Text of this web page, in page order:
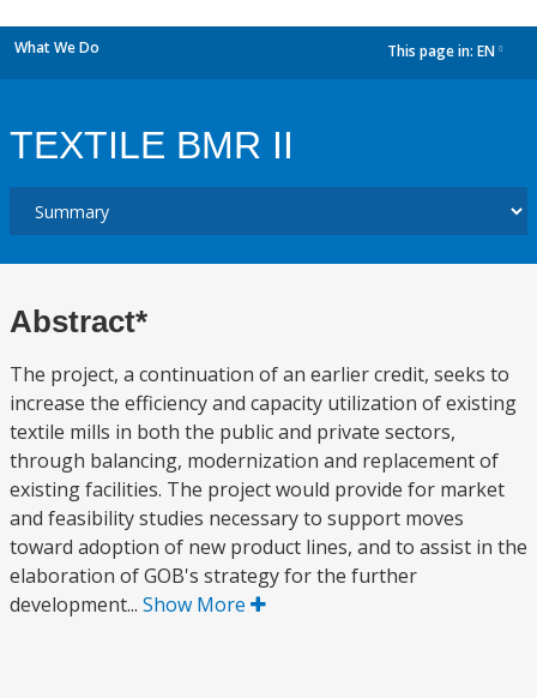
What We Do This page in: EN
TEXTILE BMR II
Abstract*
The project, a continuation of an earlier credit, seeks to
increase the efficiency and capacity utilization of existing
textile mills in both the public and private sectors,
through balancing, modernization and replacement of
existing facilities. The project would provide for market
and feasibility studies necessary to support moves
toward adoption of new product lines, and to assist in the
elaboration of GOB's strategy for the further
development... Show More